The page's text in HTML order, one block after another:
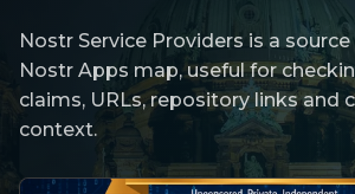
Nostr Service Providers is a
Nostr Apps map, useful for
claims, URLs, repository links and
context.